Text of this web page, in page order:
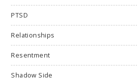
PTSD
Relationships
Resentment
Shadow Side